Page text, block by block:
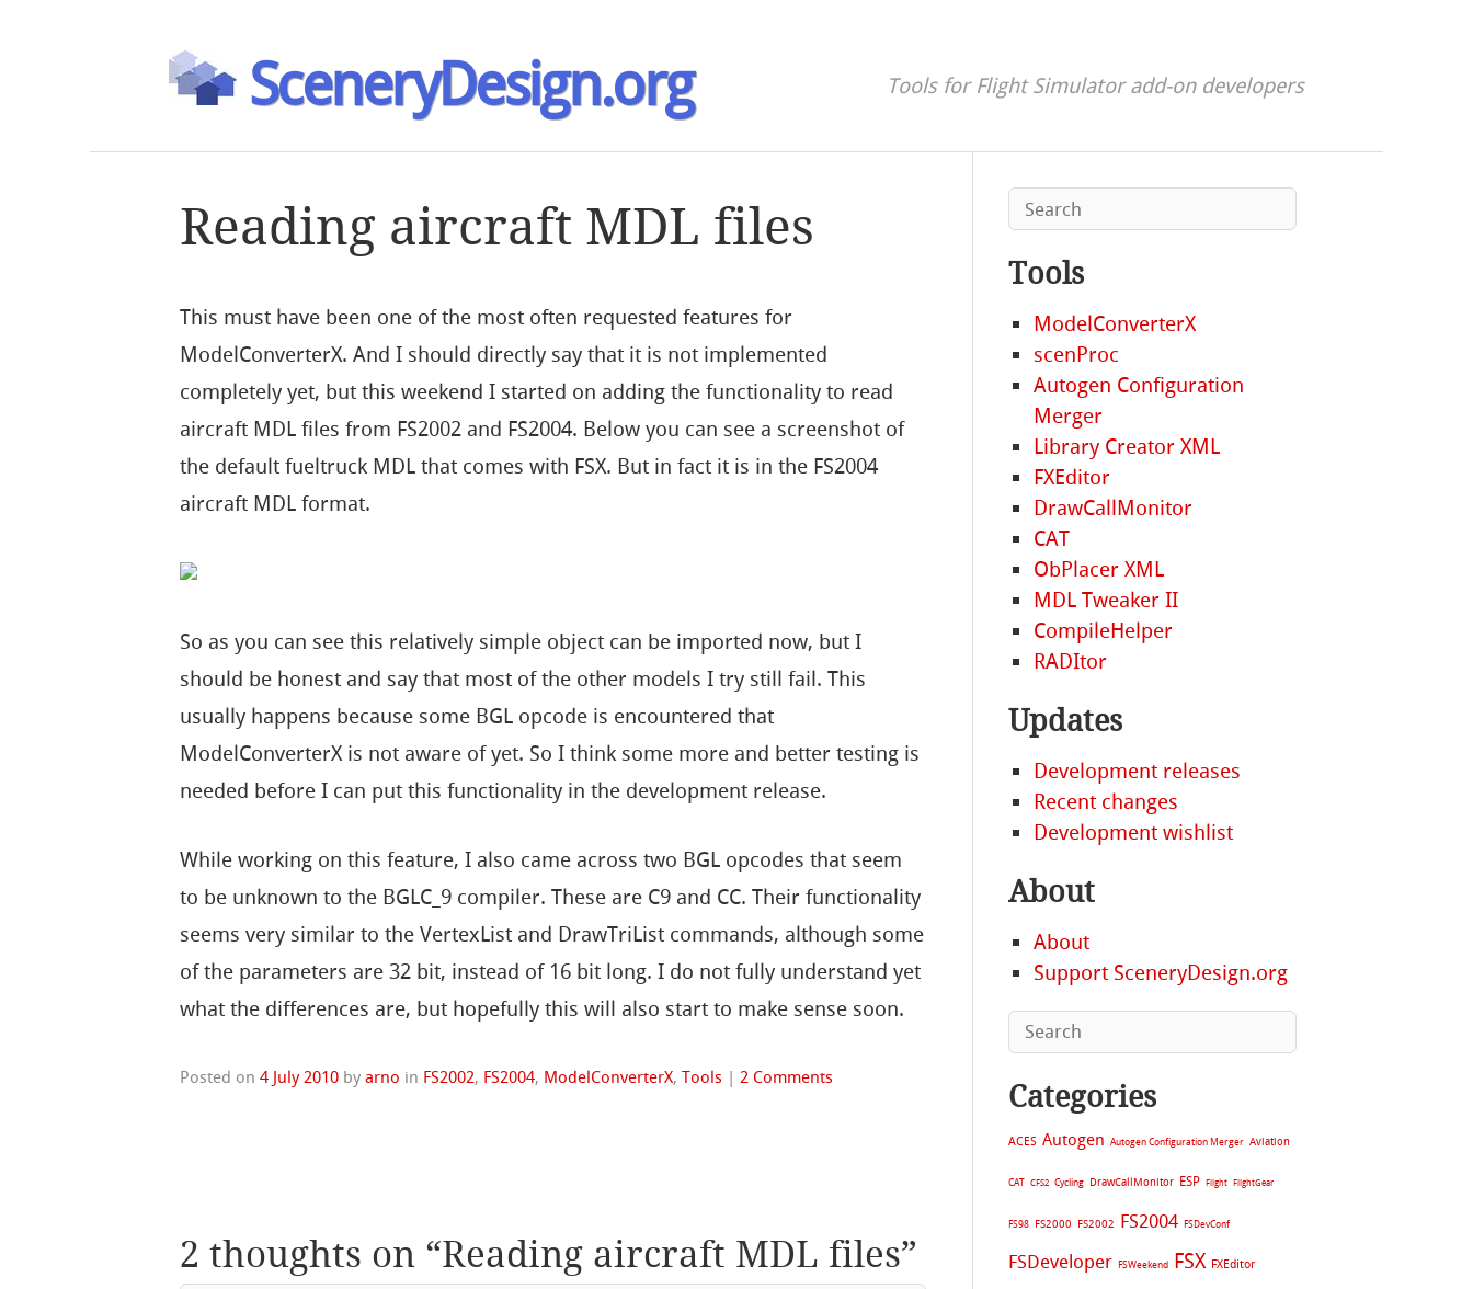
SceneryDesign.org Tools for Flight Simulator add-on developers
Reading aircraft MDL files
This must have been one of the most often requested features for
ModelConverterX. And I should directly say that it is not implemented
completely yet, but this weekend I started on adding the functionality to read
aircraft MDL files from FS2002 and FS2004. Below you can see a screenshot of
the default fueltruck MDL that comes with FSX. But in fact it is in the FS2004
aircraft MDL format.
So as you can see this relatively simple object can be imported now, but I
should be honest and say that most of the other models I try still fail. This
usually happens because some BGL opcode is encountered that
ModelConverterX is not aware of yet. So I think some more and better testing is
needed before I can put this functionality in the development release.
While working on this feature, I also came across two BGL opcodes that seem
to be unknown to the BGLC_9 compiler. These are C9 and CC. Their functionality
seems very similar to the VertexList and DrawTriList commands, although some
of the parameters are 32 bit, instead of 16 bit long. I do not fully understand yet
what the differences are, but hopefully this will also start to make sense soon.
Posted on4 July 2010 byarno in FS2002, FS2004, ModelConverterX,Tools |2 Comments
2 thoughts on “Reading aircraft MDL files”
Tools
ModelConverterX
scenProc
Autogen Configuration
Merger
Library Creator XML
FXEditor
DrawCallMonitor
CAT
ObPlacer XML
MDL Tweaker II
CompileHelper
RADItor
Updates
Development releases
Recent changes
Development wishlist
About
About
Support SceneryDesign.org
Categories
ACES Autogen Autogen Configuration Merger Aviation
CAT CFS2 Cycling DrawCallMonitor ESP Flight FlightGear
FS98 FS2000 FS2002 FS2004 FSDevConf
FSDeveloper FSWeekend FSX FXEditor